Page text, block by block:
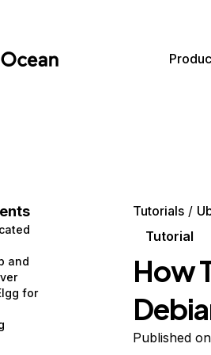
Images
Dev Tools
and
for
Tutorials
Tutorial
How
Published